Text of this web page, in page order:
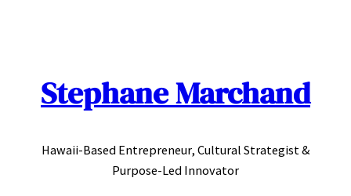
Stephane Marchand
Hawaii-Based Entrepreneur, Cultural Strategist &
Purpose-Led Innovator